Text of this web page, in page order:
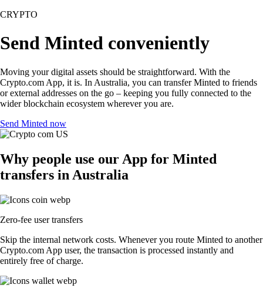
CRYPTO
Send Minted conveniently
Moving your digital assets should be straightforward. With the
Crypto.com App, it is. In Australia, you can transfer Minted to friends
or external addresses on the go – keeping you fully connected to the
wider blockchain ecosystem wherever you are.
Send Minted now
Why people use our App for Minted
transfers in Australia
Zero-fee user transfers
Skip the internal network costs. Whenever you route Minted to another
Crypto.com App user, the transaction is processed instantly and
entirely free of charge.